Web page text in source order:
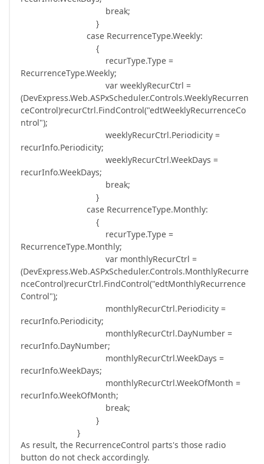
break;
}
case RecurrenceType.Weekly:
{
recurType.Type =
RecurrenceType.Weekly;
var weeklyRecurCtrl =
(DevExpress.Web.ASPxScheduler.Controls.WeeklyRecurren
ceControl)recurCtrl.FindControl("edtWeeklyRecurrenceCo
ntrol");
weeklyRecurCtrl.Periodicity =
recurInfo.Periodicity;
weeklyRecurCtrl.WeekDays =
recurInfo.WeekDays;
break;
}
case RecurrenceType.Monthly:
{
recurType.Type =
RecurrenceType.Monthly;
var monthlyRecurCtrl =
(DevExpress.Web.ASPxScheduler.Controls.MonthlyRecurre
nceControl)recurCtrl.FindControl("edtMonthlyRecurrence
Control");
monthlyRecurCtrl.Periodicity =
recurInfo.Periodicity;
monthlyRecurCtrl.DayNumber =
recurInfo.DayNumber;
monthlyRecurCtrl.WeekDays =
recurInfo.WeekDays;
monthlyRecurCtrl.WeekOfMonth =
recurInfo.WeekOfMonth;
break;
}
}
As result, the RecurrenceControl parts's those radio
button do not check accordingly.